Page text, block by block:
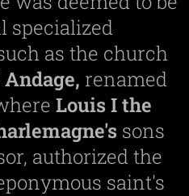
specialized
as the church
Andage, renamed
Louis I the
sons
authorized the
saint's